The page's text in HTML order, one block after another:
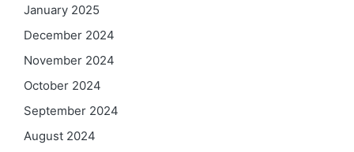
January 2025
December 2024
November 2024
October 2024
September 2024
August 2024